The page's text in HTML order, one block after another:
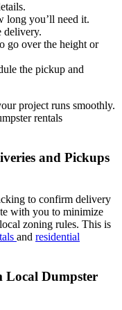
long you’ll need it.
delivery.
go over the height or
the pickup and
project runs smoothly.
rentals
and Pickups
to confirm delivery
with you to minimize
zoning rules. This is
and residential
Local Dumpster